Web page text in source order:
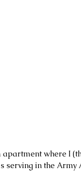
where I
serving in the